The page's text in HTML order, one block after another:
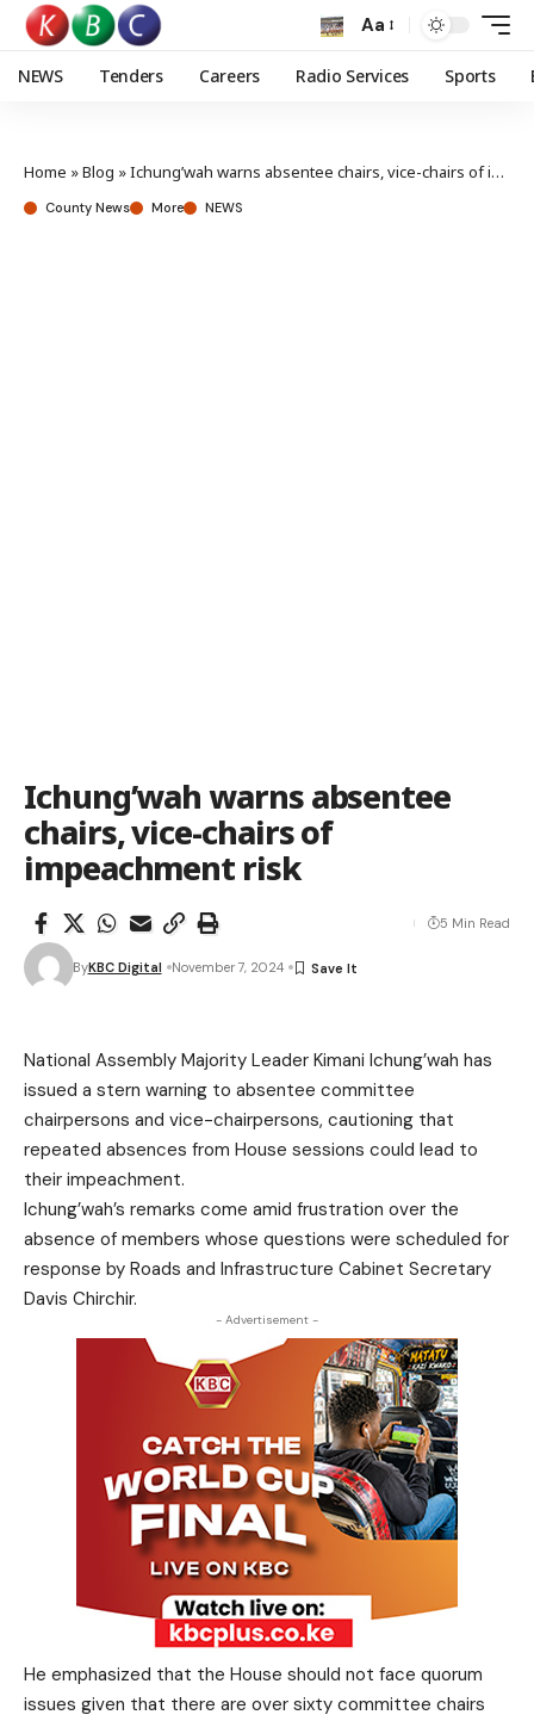
Aa
NEWS Tenders Careers Radio Services Sports
Home »Blog »Ichung’wah warns absentee chairs, vice-chairs of impeachment risk
County News More NEWS
Ichung’wah warns absentee
chairs, vice-chairs of
impeachment risk
ByKBC Digital November 7, 2024
5 Min Read
National Assembly Majority Leader Kimani Ichung’wah has
issued a stern warning to absentee committee
chairpersons and vice-chairpersons, cautioning that
repeated absences from House sessions could lead to
their impeachment.
Ichung’wah’s remarks come amid frustration over the
absence of members whose questions were scheduled for
response by Roads and Infrastructure Cabinet Secretary
Davis Chirchir.
- Advertisement -
He emphasized that the House should not face quorum
issues given that there are over sixty committee chairs